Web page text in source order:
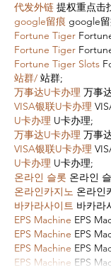
代发外链 提权重点击
google留痕 google
Fortune Tiger
Fortune Tiger
Fortune Tiger Slots
站群/ 站群;
万事达U卡办理 万事
VISA银联U卡办理
U卡办理 U卡办理;
万事达U卡办理 万事
VISA银联U卡办理
U卡办理 U卡办理;
온라인 슬롯 온라인
온라인카지노 온라인
바카라사이트 바카라
EPS Machine EPS
EPS Machine EPS
EPS Machine EPS
EPS Machine EPS